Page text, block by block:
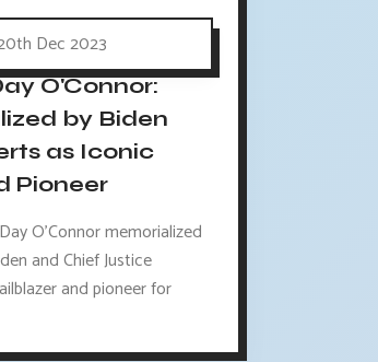
Dec 2023
O'Connor:
by Biden
as Iconic
Pioneer
O'Connor memorialized
and Chief Justice
and pioneer for